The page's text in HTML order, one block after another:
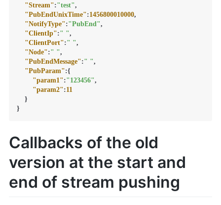
"Stream":"test",
"PubEndUnixTime":1456800010000,
"NotifyType":"PubEnd",
"ClientIp":" ",
"ClientPort":" ",
"Node":" ",
"PubEndMessage":" ",
"PubParam":{
"param1":"123456",
"param2":11
}
}
Callbacks of the old
version at the start and
end of stream pushing